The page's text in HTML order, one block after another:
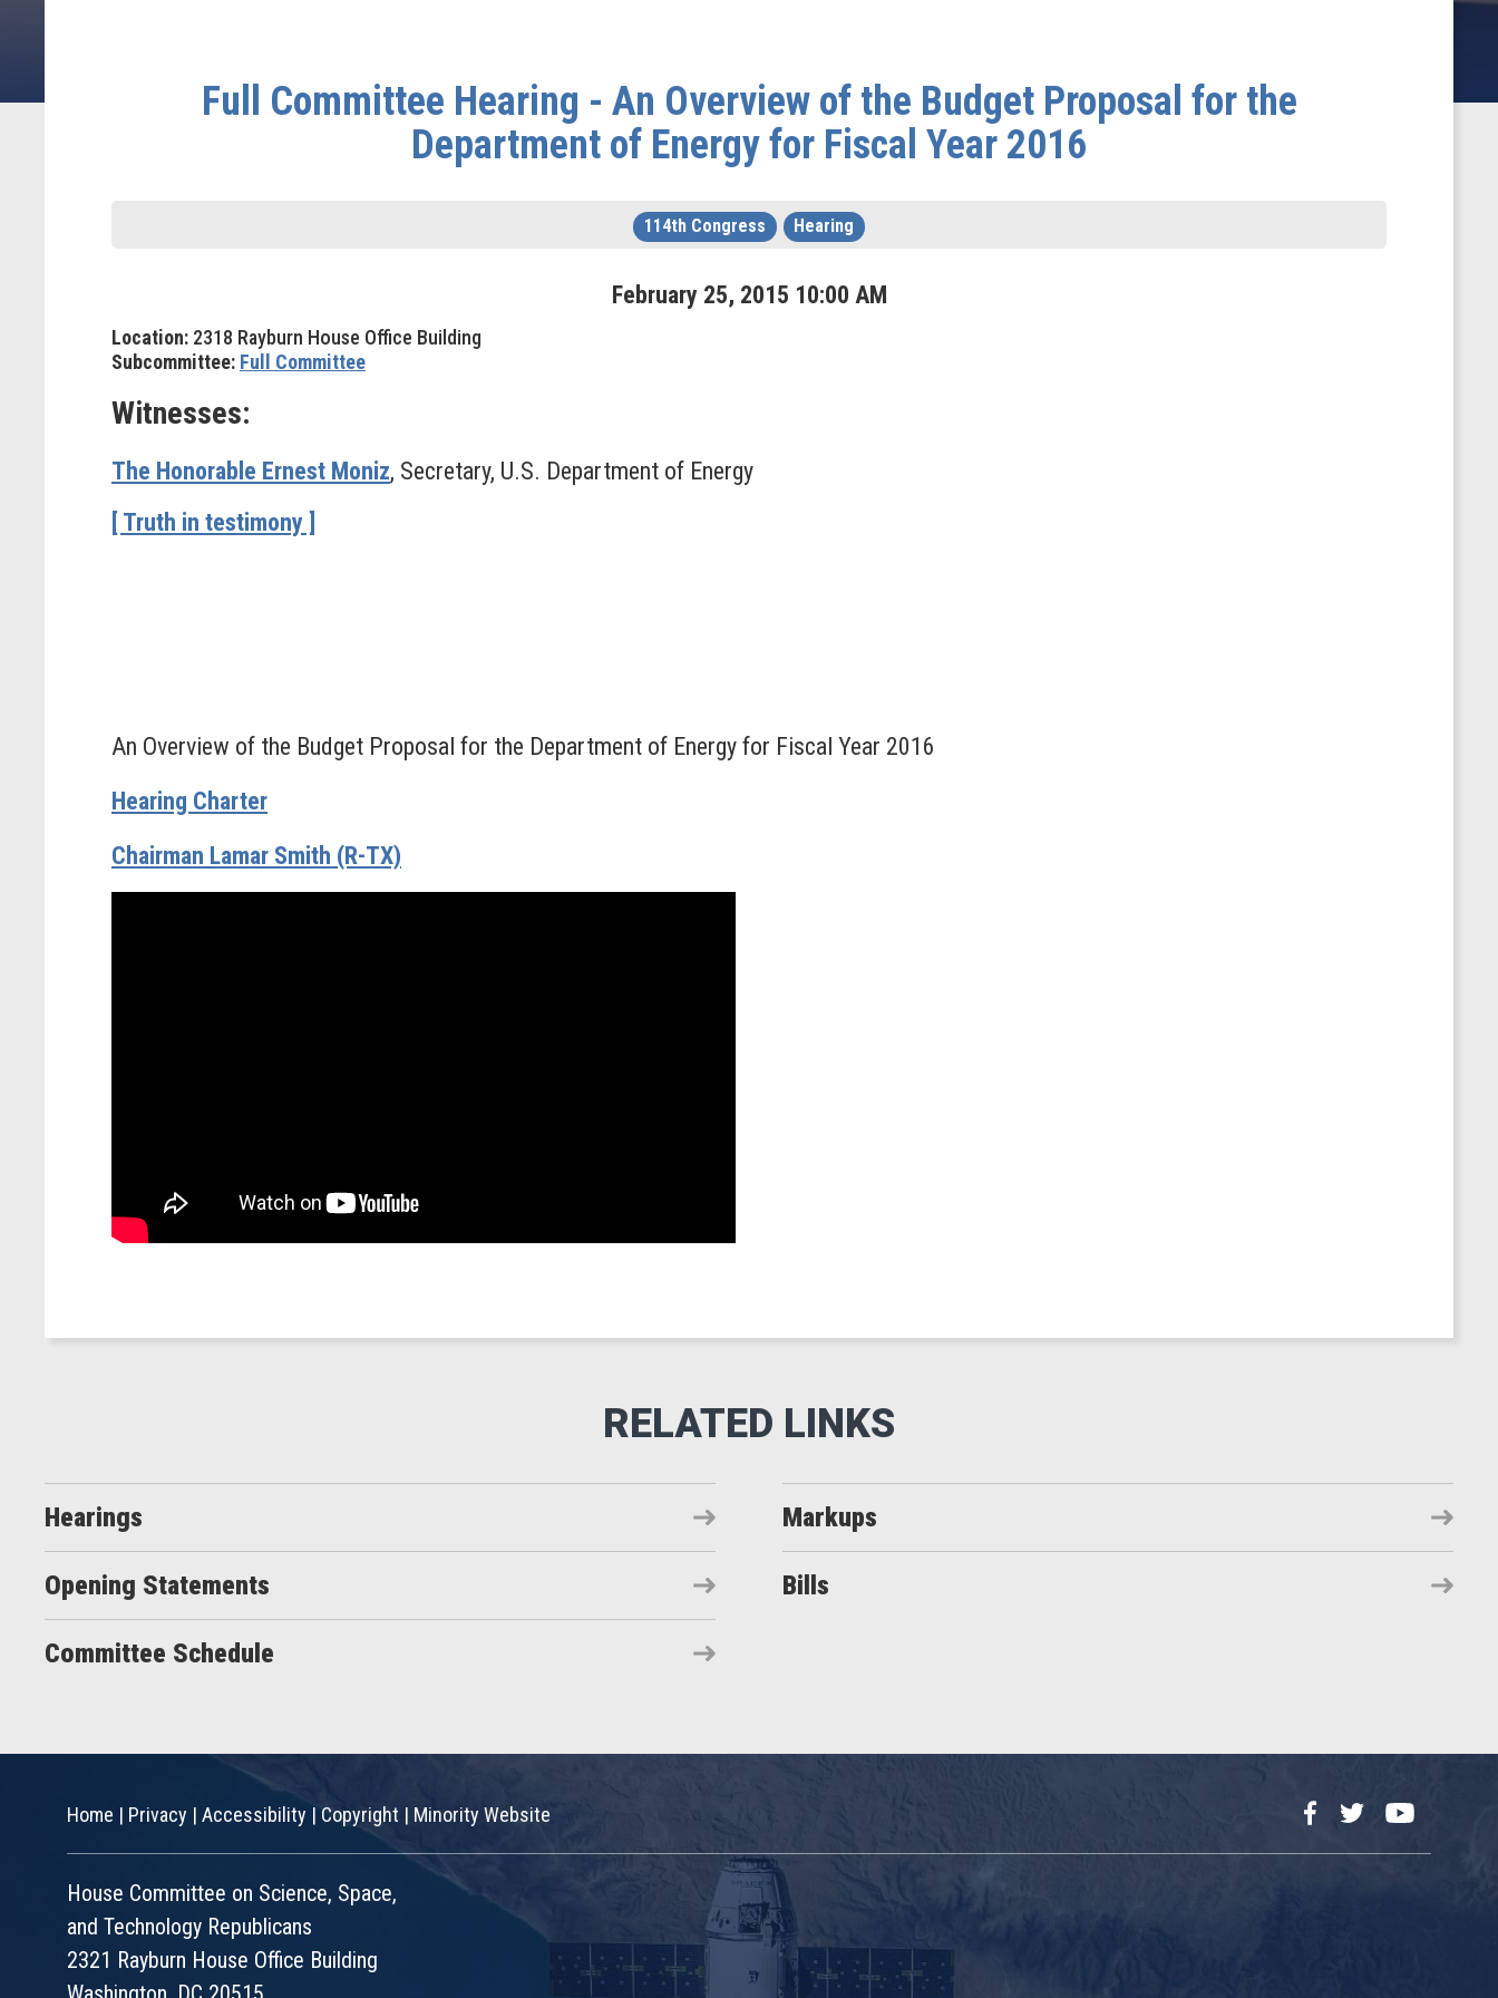
Full Committee Hearing - An Overview of the Budget Proposal for the
Department of Energy for Fiscal Year 2016
114th Congress Hearing
February 25, 2015 10:00 AM
Location: 2318 Rayburn House Office Building
Subcommittee: Full Committee
Witnesses:
The Honorable Ernest Moniz, Secretary, U.S. Department of Energy
[ Truth in testimony ]
An Overview of the Budget Proposal for the Department of Energy for Fiscal Year 2016
Hearing Charter
Chairman Lamar Smith (R-TX)
Hearings Markups
Opening Statements Bills
Committee Schedule
Home | Privacy | Accessibility |Copyright | Minority Website FacebookTwitterYouTube
House Committee on Science, Space,
and Technology Republicans
2321 Rayburn House Office Building